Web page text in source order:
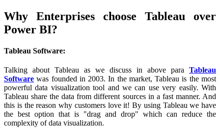
Why Enterprises choose Tableau over
Power BI?
Tableau Software:
Talking about Tableau as we discuss in above para Tableau
Software was founded in 2003. In the market, Tableau is the most
powerful data visualization tool and we can use very easily. With
Tableau share the data from different sources in a fast manner. And
this is the reason why customers love it! By using Tableau we have
the best option that is "drag and drop" which can reduce the
complexity of data visualization.